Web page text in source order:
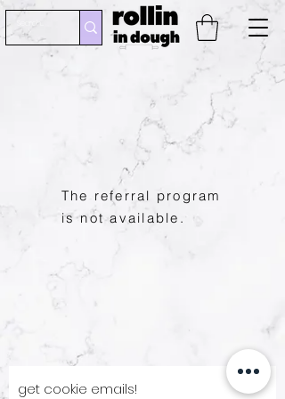
The referral program
is not available.
get cookie emails!